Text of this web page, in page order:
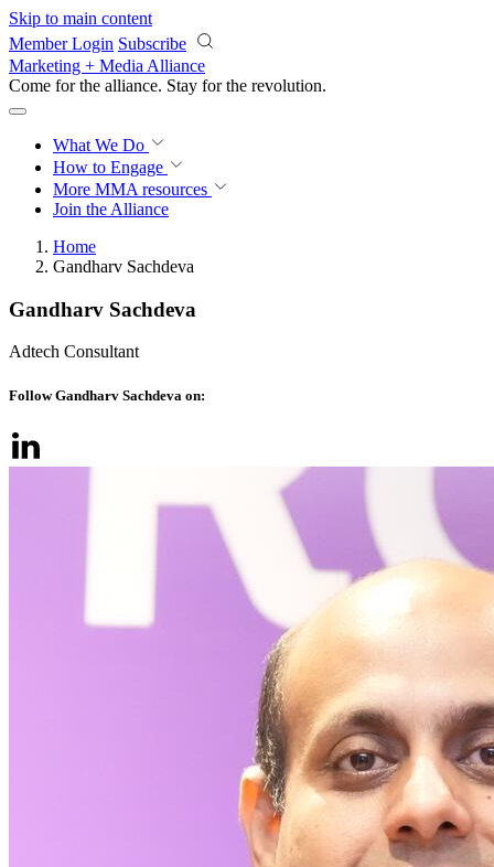
Skip to main content
Member Login Subscribe
Marketing + Media Alliance
Come for the alliance. Stay for the revolution.
What We Do
How to Engage
More MMA resources
Join the Alliance
Home
Gandharv Sachdeva
Gandharv Sachdeva
Adtech Consultant
Follow Gandharv Sachdeva on: